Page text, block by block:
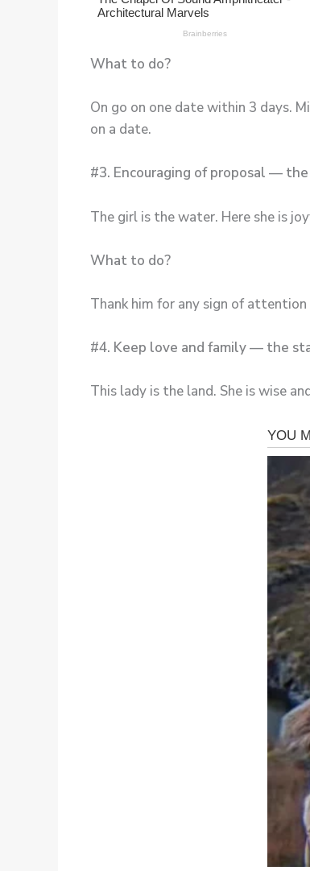
What to do?
On go on one date within 3 days.
on a date.
#3. Encouraging of proposal —
The girl is the water. Here she is
What to do?
Thank him for any sign of attention
#4. Keep love and family — the
This lady is the land. She is wise